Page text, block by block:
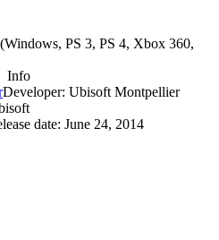
(Windows, PS 3, PS 4, Xbox 360,
Info
Developer: Ubisoft Montpellier
date: June 24, 2014